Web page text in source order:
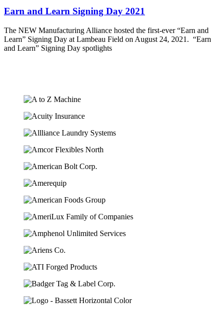
Earn and Learn Signing Day 2021
The NEW Manufacturing Alliance hosted the first-ever “Earn and
Learn” Signing Day at Lambeau Field on August 24, 2021. “Earn
and Learn” Signing Day spotlights